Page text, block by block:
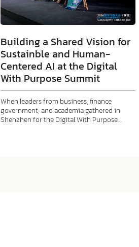
Building a Shared Vision for
Sustainble and Human-
Centered AI at the Digital
With Purpose Summit
When leaders from business, finance,
government, and academia gathered in
Shenzhen for the Digital With Purpose…